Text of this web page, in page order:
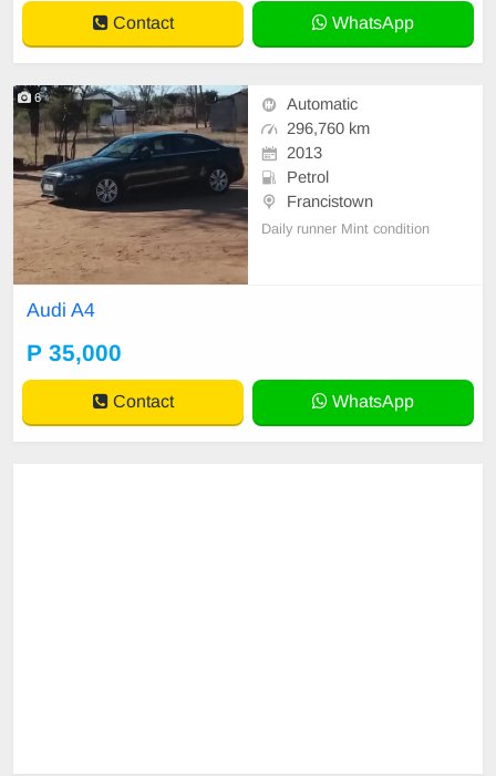
Contact WhatsApp
6
Automatic
296,760 km
2013
Petrol
Francistown
Daily runner Mint condition
Audi A4
P 35,000
Contact WhatsApp